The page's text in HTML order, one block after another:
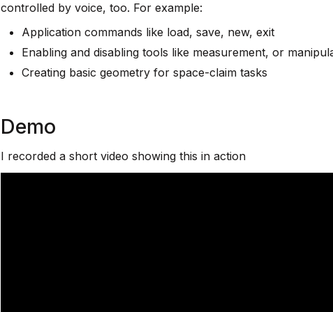
controlled by voice, too. For example:
Application commands like load, save, new, exit
Enabling and disabling tools like measurement, or
Creating basic geometry for space-claim tasks
Demo
I recorded a short video showing this in action